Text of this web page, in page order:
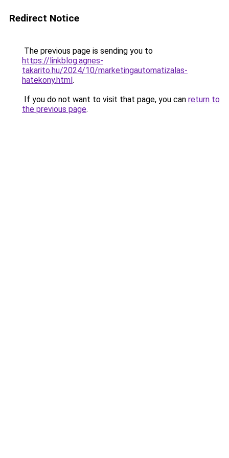
Redirect Notice
The previous page is sending you to
https://linkblog.agnes-
takarito.hu/2024/10/marketingautomatizalas-
hatekony.html.
If you do not want to visit that page, you can return to
the previous page.